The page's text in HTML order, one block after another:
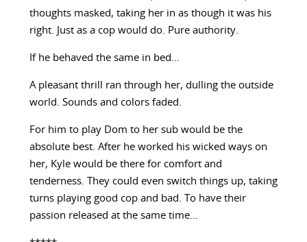
thoughts masked, taking her in as though it was his
right. Just as a cop would do. Pure authority.
If he behaved the same in bed…
A pleasant thrill ran through her, dulling the outside
world. Sounds and colors faded.
For him to play Dom to her sub would be the
absolute best. After he worked his wicked ways on
her, Kyle would be there for comfort and
tenderness. They could even switch things up, taking
turns playing good cop and bad. To have their
passion released at the same time…